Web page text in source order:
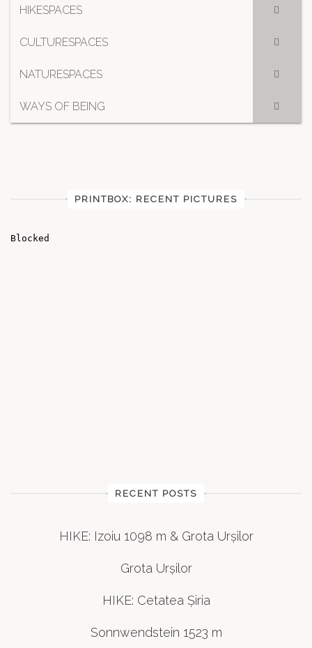
HIKESPACES
CULTURESPACES
NATURESPACES
WAYS OF BEING
PRINTBOX: RECENT PICTURES
RECENT POSTS
HIKE: Izoiu 1098 m & Grota Urșilor
Grota Urșilor
HIKE: Cetatea Șiria
Sonnwendstein 1523 m